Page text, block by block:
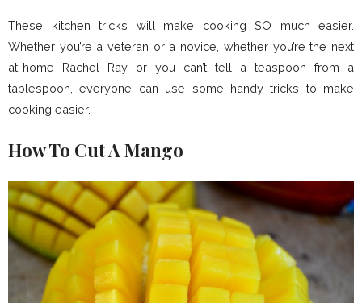
These kitchen tricks will make cooking SO much easier.
Whether you’re a veteran or a novice, whether you’re the next
at-home Rachel Ray or you can’t tell a teaspoon from a
tablespoon, everyone can use some handy tricks to make
cooking easier.
How To Cut A Mango